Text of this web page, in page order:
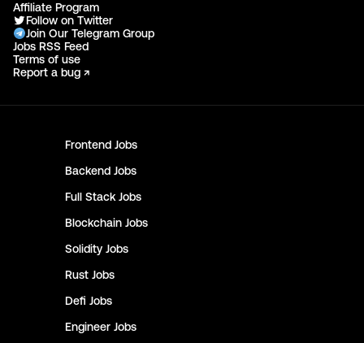
Frontend Jobs
Backend Jobs
Full Stack Jobs
Blockchain Jobs
Solidity Jobs
Rust Jobs
Defi Jobs
Engineer Jobs
Affiliate Program
Follow on Twitter
Join Our Telegram Group
Jobs RSS Feed
Terms of use
Report a bug ↗